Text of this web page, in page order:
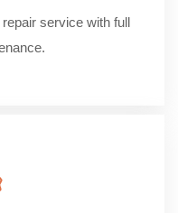
service with full